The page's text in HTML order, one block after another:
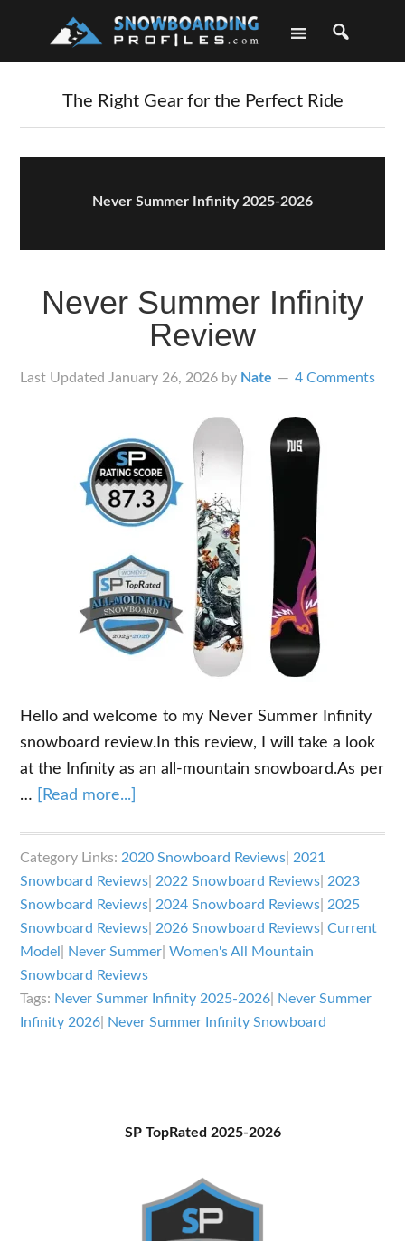
The Right Gear for the Perfect Ride
Never Summer Infinity 2025-2026
Never Summer Infinity
Review
Last Updated January 26, 2026 by Nate 4 Comments
Hello and welcome to my Never Summer Infinity
snowboard review.In this review, I will take a look
at the Infinity as an all-mountain snowboard.As per
…
[Read more...]
Infinity
Review
Category Links: 2020 Snowboard Reviews 2021
Snowboard Reviews 2022 Snowboard Reviews 2023
Snowboard Reviews 2024 Snowboard Reviews 2025
Snowboard Reviews 2026 Snowboard Reviews |Current
Model
Never Summer |Women's All Mountain
Snowboard Reviews
Tags: Never Summer Infinity 2025-2026
Never Summer
Infinity 2026
Never Summer Infinity Snowboard
SP TopRated 2025-2026